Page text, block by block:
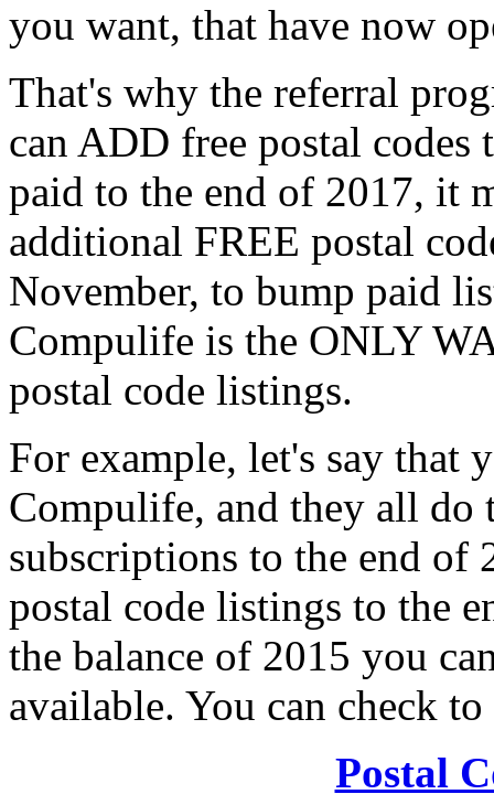
you want, that have now
That's why the referral
can ADD free postal
paid to the end of 2017, it
additional FREE postal
November, to bump paid
Compulife is the ONLY
postal code listings.
For example, let's say that
Compulife, and they all do
subscriptions to the end
postal code listings to the
the balance of 2015 you
available. You can check
Postal